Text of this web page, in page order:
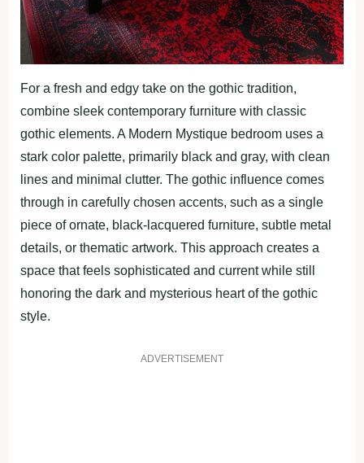
For a fresh and edgy take on the gothic tradition,
combine sleek contemporary furniture with classic
gothic elements. A Modern Mystique bedroom uses a
stark color palette, primarily black and gray, with clean
lines and minimal clutter. The gothic influence comes
through in carefully chosen accents, such as a single
piece of ornate, black-lacquered furniture, subtle metal
details, or thematic artwork. This approach creates a
space that feels sophisticated and current while still
honoring the dark and mysterious heart of the gothic
style.
ADVERTISEMENT